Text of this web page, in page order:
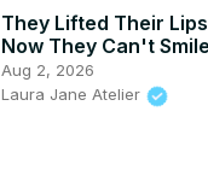
They Lifted Their
Now They Can't
Aug 2, 2026
Laura Jane Atelier